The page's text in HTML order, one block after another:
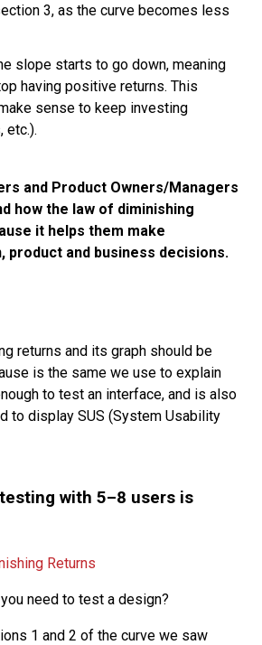
3, as the curve becomes less
slope starts to go down, meaning
having positive returns. This
sense to keep investing
etc.).
and Product Owners/Managers
how the law of diminishing
it helps them make
product and business decisions.
returns and its graph should be
is the same we use to explain
to test an interface, and is also
to display SUS (System Usability
with 5–8 users is
need to test a design?
1 and 2 of the curve we saw